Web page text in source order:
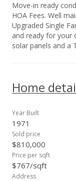
Move-in ready
HOA Fees. Well
Upgraded Single
and ready for your own
Home
Year Built
1971
Sold price
$810,000
Price per sqft
$767/sqft
Address